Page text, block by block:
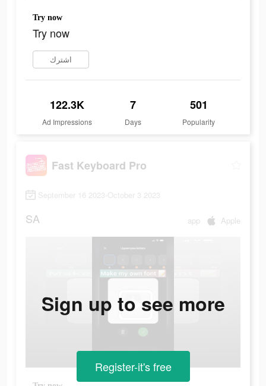
Try now
Try now
اشترك
122.3K
Ad Impressions
7
Days
501
Popularity
Fast Keyboard Pro
September 16 2023-October 3 2023
SA app Apple
Sign up to see more
Register-it's free